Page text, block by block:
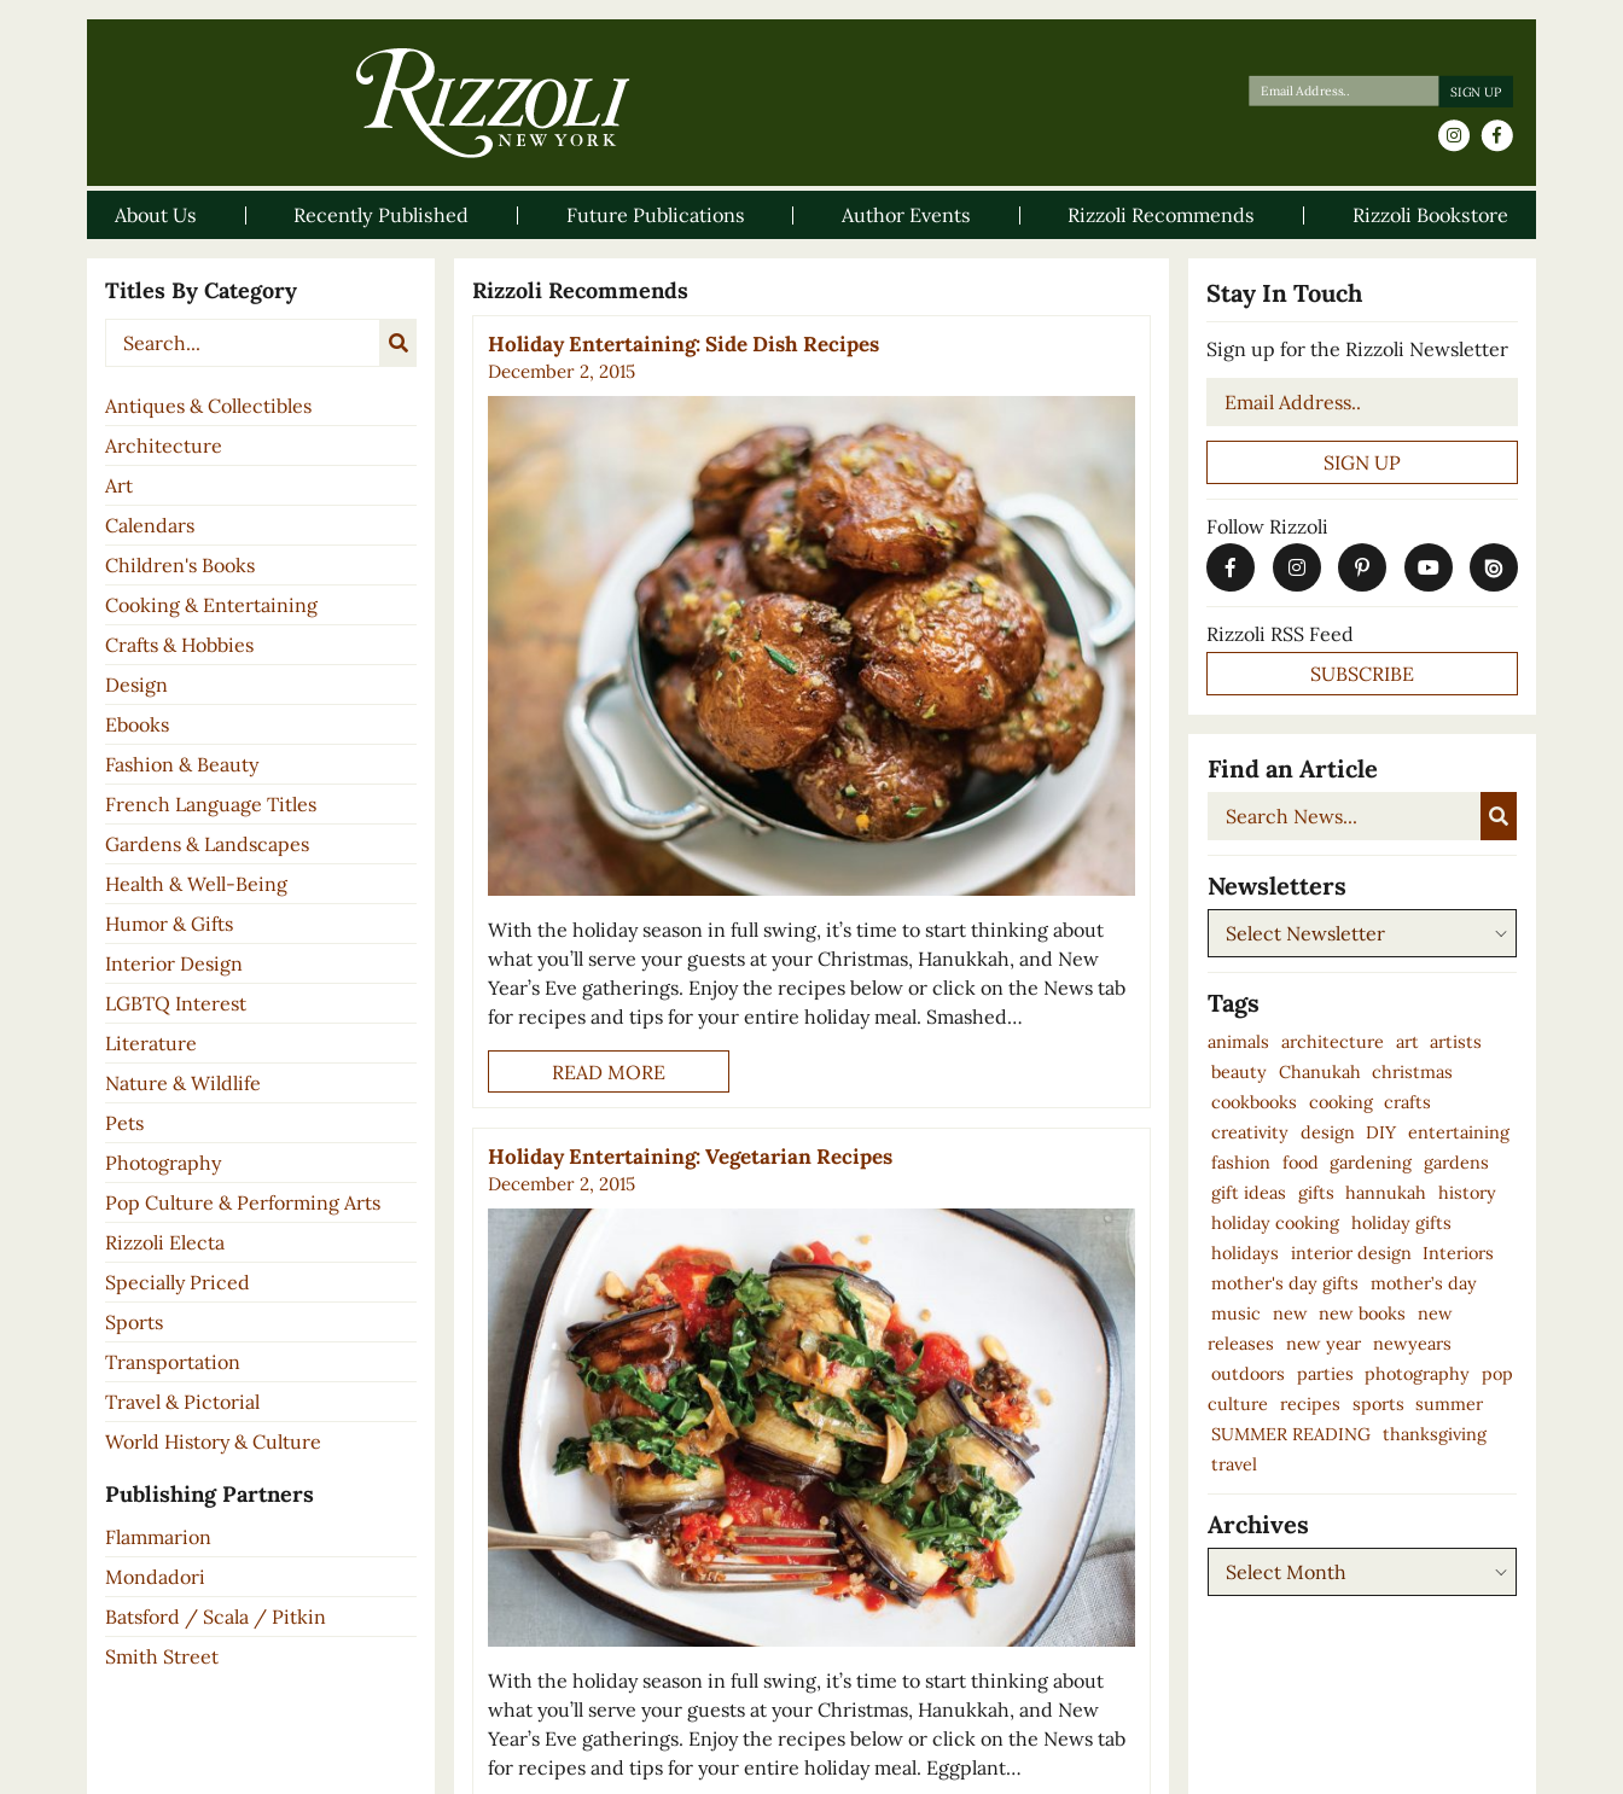
About Us Recently Published Future Publications Author Events Rizzoli Recommends Rizzoli Bookstore
Titles By Category
Antiques & Collectibles
Architecture
Art
Calendars
Children's Books
Cooking & Entertaining
Crafts & Hobbies
Design
Ebooks
Fashion & Beauty
French Language Titles
Gardens & Landscapes
Health & Well-Being
Humor & Gifts
Interior Design
LGBTQ Interest
Literature
Nature & Wildlife
Pets
Photography
Pop Culture & Performing Arts
Rizzoli Electa
Specially Priced
Sports
Transportation
Travel & Pictorial
World History & Culture
Publishing Partners
Flammarion
Mondadori
Batsford / Scala / Pitkin
Smith Street
Rizzoli Recommends
Holiday Entertaining: Side Dish Recipes
December 2, 2015
With the holiday season in full swing, it’s time to start thinking about
what you’ll serve your guests at your Christmas, Hanukkah, and New
Year’s Eve gatherings. Enjoy the recipes below or click on the News tab
for recipes and tips for your entire holiday meal. Smashed…
READ MORE
Holiday Entertaining: Vegetarian Recipes
December 2, 2015
With the holiday season in full swing, it’s time to start thinking about
what you’ll serve your guests at your Christmas, Hanukkah, and New
Year’s Eve gatherings. Enjoy the recipes below or click on the News tab
for recipes and tips for your entire holiday meal. Eggplant…
Stay In Touch
Sign up for the Rizzoli Newsletter
Email
Follow Rizzoli
Rizzoli RSS Feed
SUBSCRIBE
Find an Article
Search
Newsletters
Newsletters
Tags
animals architecture art artists
beauty Chanukah christmas
cookbooks
cooking crafts
creativity design DIY entertaining
fashion
food gardening gardens
gift ideas
gifts hannukah
history
holiday cooking holiday gifts
holidays
interior design Interiors
mother's day gifts
mother’s day
music
new new books
new
releases
new year newyears
outdoors
parties photography pop
culture
recipes sports summer
SUMMER READING thanksgiving
travel
Archives
Archives